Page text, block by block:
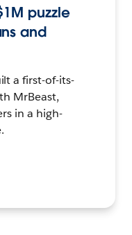
puzzle
and
a first-of-its-
MrBeast,
in a high-